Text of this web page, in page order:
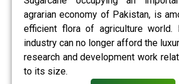
agrarian economy of Pakistan, is
efficient flora of agriculture world.
industry can no longer afford the
research and development work
to its size.